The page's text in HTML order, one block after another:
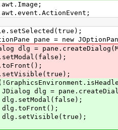
pane = new
=
=